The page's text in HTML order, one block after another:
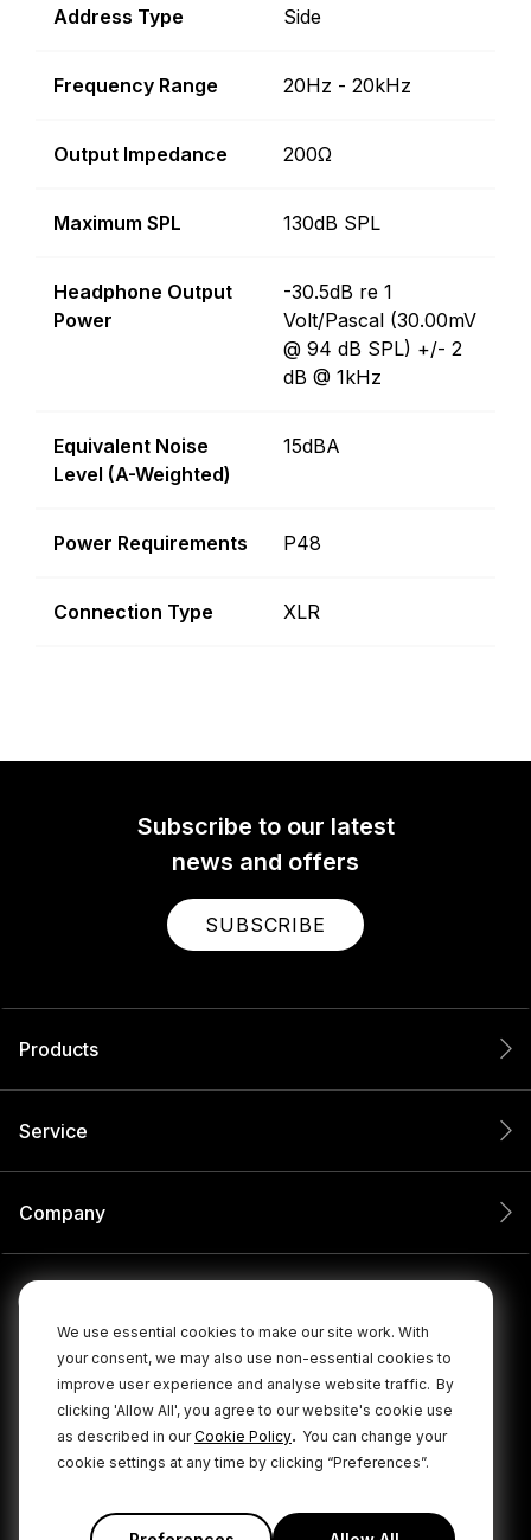
We use essential cookies to make our site work. With
your consent, we may also use non-essential cookies to
improve user experience and analyse website traffic. By
clicking 'Allow All', you agree to our website's cookie use
as described in ourCookie Policy. You can change your
cookie settings at any time by clicking “Preferences”.
Address Type Side
Frequency Range 20Hz - 20kHz
Output Impedance 200Ω
Maximum SPL 130dB SPL
Headphone Output
Power
-30.5dB re 1
Volt/Pascal (30.00mV
@ 94 dB SPL) +/- 2
dB @ 1kHz
Equivalent Noise
Level (A-Weighted)
15dBA
Power Requirements P48
Connection Type XLR
Subscribe to our latest
news and offers
SUBSCRIBE
Products
Service
Company
© 2026 RØDE All Rights Reserved.
Privacy Policy Terms & Conditions Cookie Policy